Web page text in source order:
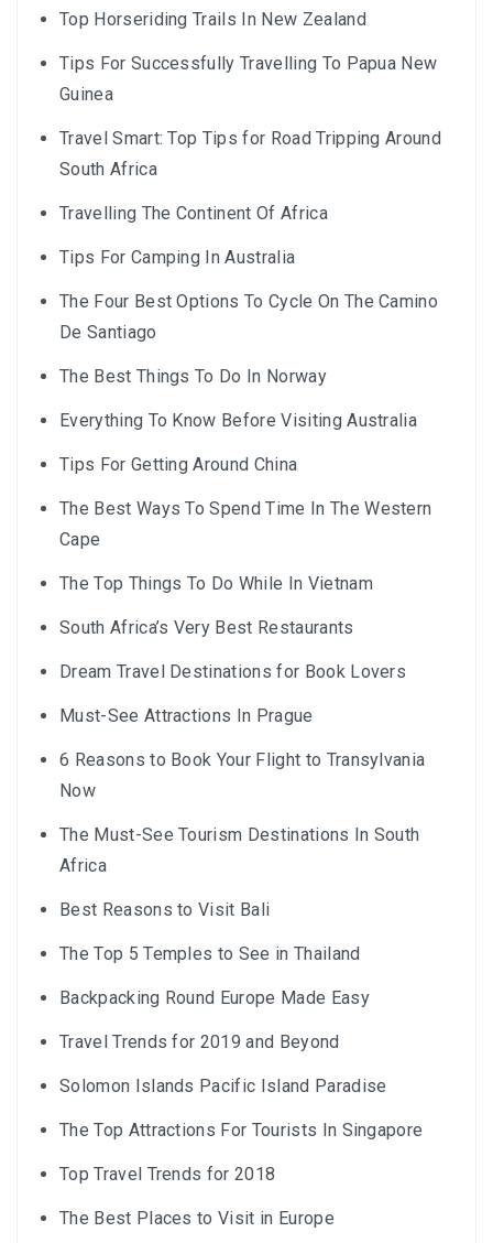
Top Horseriding Trails In New Zealand
Tips For Successfully Travelling To Papua New
Guinea
Travel Smart: Top Tips for Road Tripping Around
South Africa
Travelling The Continent Of Africa
Tips For Camping In Australia
The Four Best Options To Cycle On The Camino
De Santiago
The Best Things To Do In Norway
Everything To Know Before Visiting Australia
Tips For Getting Around China
The Best Ways To Spend Time In The Western
Cape
The Top Things To Do While In Vietnam
South Africa’s Very Best Restaurants
Dream Travel Destinations for Book Lovers
Must-See Attractions In Prague
6 Reasons to Book Your Flight to Transylvania
Now
The Must-See Tourism Destinations In South
Africa
Best Reasons to Visit Bali
The Top 5 Temples to See in Thailand
Backpacking Round Europe Made Easy
Travel Trends for 2019 and Beyond
Solomon Islands Pacific Island Paradise
The Top Attractions For Tourists In Singapore
Top Travel Trends for 2018
The Best Places to Visit in Europe